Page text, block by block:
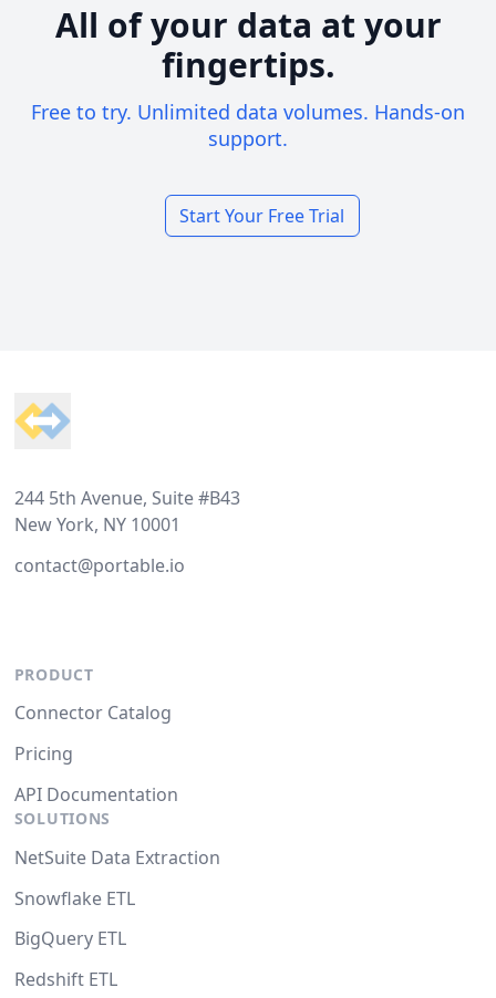
All of your data at your
fingertips.
Free to try. Unlimited data volumes. Hands-on
support.
Start Your Free Trial
244 5th Avenue, Suite #B43
New York, NY 10001
contact@portable.io
PRODUCT
Connector Catalog
Pricing
API Documentation
SOLUTIONS
NetSuite Data Extraction
Snowflake ETL
BigQuery ETL
Redshift ETL